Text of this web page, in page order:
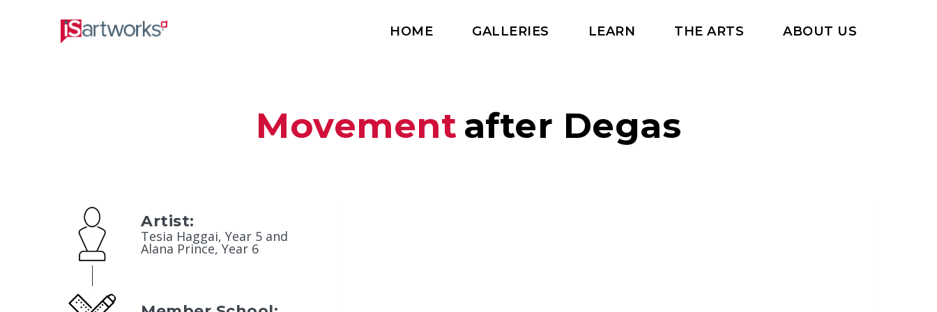
HOME GALLERIES LEARN THE ARTS ABOUT US
Movementafter Degas
Artist:
Tesia Haggai, Year 5 and
Alana Prince, Year 6